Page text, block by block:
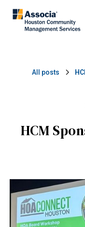
All posts
HCM